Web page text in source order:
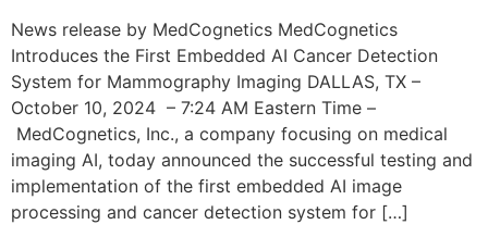
News release by MedCognetics MedCognetics
Introduces the First Embedded AI Cancer Detection
System for Mammography Imaging DALLAS, TX –
October 10, 2024 – 7:24 AM Eastern Time –
MedCognetics, Inc., a company focusing on medical
imaging AI, today announced the successful testing and
implementation of the first embedded AI image
processing and cancer detection system for […]